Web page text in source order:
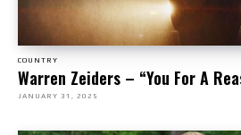
COUNTRY
Warren Zeiders – “You For A
JANUARY 31, 2025